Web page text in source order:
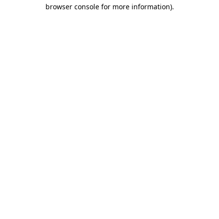
browser console for more information).